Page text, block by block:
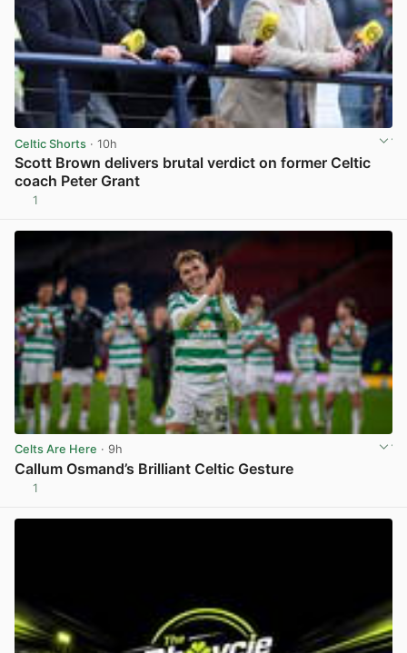
Celtic Shorts · 10h
Scott Brown delivers brutal verdict on former Celtic
coach Peter Grant
1
Celts Are Here · 9h
Callum Osmand’s Brilliant Celtic Gesture
1